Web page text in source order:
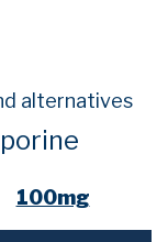
alternatives
100mg